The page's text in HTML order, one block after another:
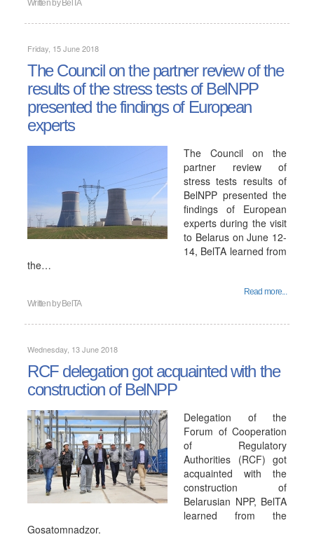
Written by BelTA
Friday, 15 June 2018
The Council on the partner review of the
results of the stress tests of BelNPP
presented the findings of European
experts
The Council on the
partner review of
stress tests results of
BelNPP presented the
findings of European
experts during the visit
to Belarus on June 12-
14, BelTA learned from
the…
Read more...
Written by BelTA
Wednesday, 13 June 2018
RCF delegation got acquainted with the
construction of BelNPP
Delegation of the
Forum of Cooperation
of Regulatory
Authorities (RCF) got
acquainted with the
construction of
Belarusian NPP, BelTA
learned from the
Gosatomnadzor.